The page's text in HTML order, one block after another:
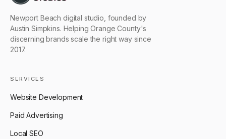
Newport Beach digital studio, founded by
Austin Simpkins. Helping Orange County's
discerning brands scale the right way since
2017.
SERVICES
Website Development
Paid Advertising
Local SEO